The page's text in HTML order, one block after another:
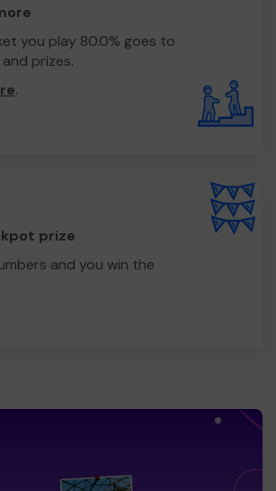
you play 80.0% goes to
prizes.
.
prize
and you win the